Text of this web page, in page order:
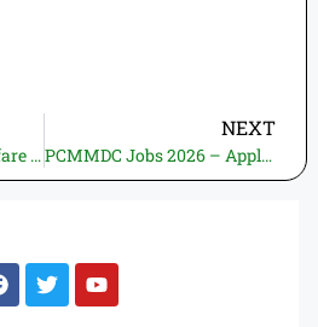
District Population Welfare Office Jamshoro Jobs 2026—Apply Online | Latest Govt Jobs in Pakistan (2 Vacancies)
NEXT
PCMMDC Jobs 2026 – Apply Online | Latest Govt Jobs in Pakistan (2 Vacancies)